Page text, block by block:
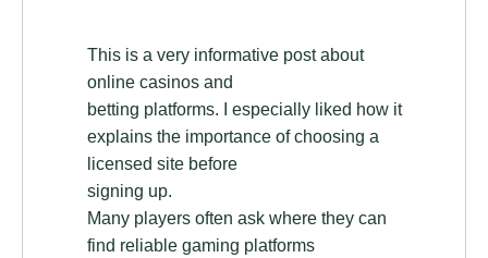
This is a very informative post about
online casinos and
betting platforms. I especially liked how it
explains the importance of choosing a
licensed site before
signing up.
Many players often ask where they can
find reliable gaming platforms